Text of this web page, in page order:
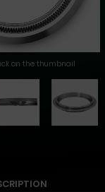
on the thumbnail